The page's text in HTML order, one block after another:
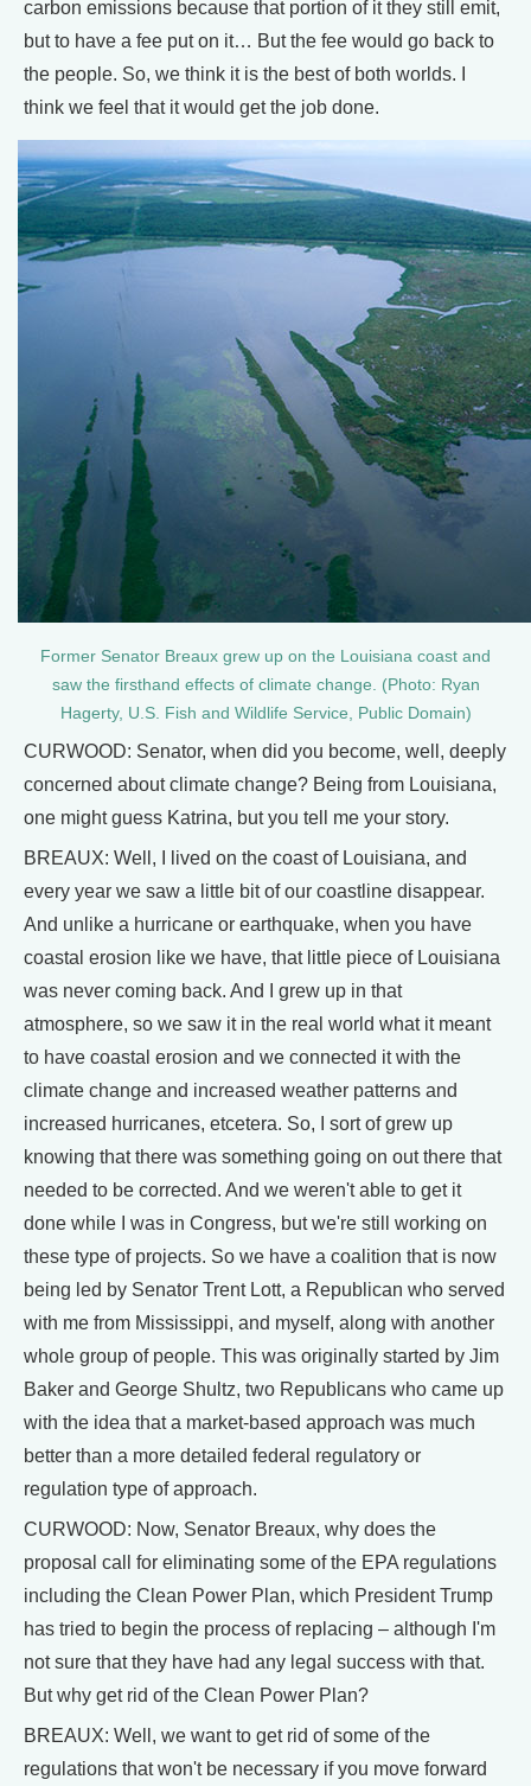
carbon emissions because that portion of it they still emit,
but to have a fee put on it… But the fee would go back to
the people. So, we think it is the best of both worlds. I
think we feel that it would get the job done.
Former Senator Breaux grew up on the Louisiana coast and
saw the firsthand effects of climate change. (Photo: Ryan
Hagerty, U.S. Fish and Wildlife Service, Public Domain)
CURWOOD: Senator, when did you become, well, deeply
concerned about climate change? Being from Louisiana,
one might guess Katrina, but you tell me your story.
BREAUX: Well, I lived on the coast of Louisiana, and
every year we saw a little bit of our coastline disappear.
And unlike a hurricane or earthquake, when you have
coastal erosion like we have, that little piece of Louisiana
was never coming back. And I grew up in that
atmosphere, so we saw it in the real world what it meant
to have coastal erosion and we connected it with the
climate change and increased weather patterns and
increased hurricanes, etcetera. So, I sort of grew up
knowing that there was something going on out there that
needed to be corrected. And we weren't able to get it
done while I was in Congress, but we're still working on
these type of projects. So we have a coalition that is now
being led by Senator Trent Lott, a Republican who served
with me from Mississippi, and myself, along with another
whole group of people. This was originally started by Jim
Baker and George Shultz, two Republicans who came up
with the idea that a market-based approach was much
better than a more detailed federal regulatory or
regulation type of approach.
CURWOOD: Now, Senator Breaux, why does the
proposal call for eliminating some of the EPA regulations
including the Clean Power Plan, which President Trump
has tried to begin the process of replacing – although I'm
not sure that they have had any legal success with that.
But why get rid of the Clean Power Plan?
BREAUX: Well, we want to get rid of some of the
regulations that won't be necessary if you move forward